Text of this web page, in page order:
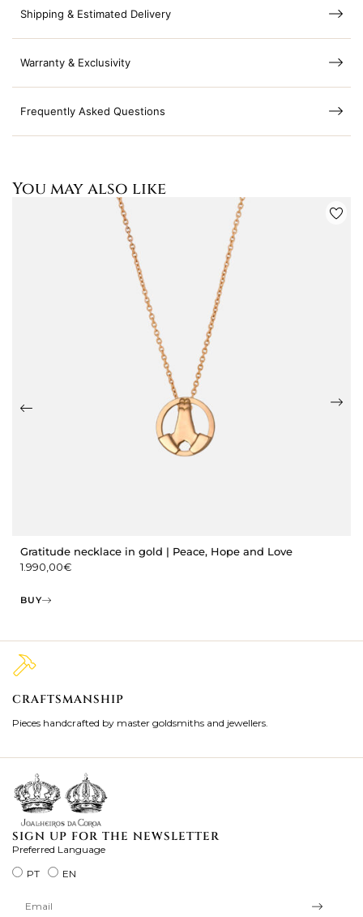
Shipping & Estimated Delivery
Warranty & Exclusivity
Frequently Asked Questions
You may also like
Gratitude necklace in gold | Peace, Hope and Love
1.990,00€
BUY
CRAFTSMANSHIP
Pieces handcrafted by master goldsmiths and jewellers.
SIGN UP FOR THE NEWSLETTER
Preferred Language
PT
EN